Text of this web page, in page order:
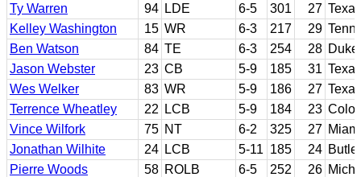
Ty Warren
94 LDE 6-5 301 27
Kelley Washington
15 WR 6-3 217 29
Ben Watson
84 TE 6-3 254 28
Jason Webster
23 CB 5-9 185 31
Wes Welker
83 WR 5-9 186 27
Terrence Wheatley
22 LCB 5-9 184 23
Vince Wilfork
75 NT 6-2 325 27
Jonathan Wilhite
24 LCB 5-11 185 24
Pierre Woods
58 ROLB 6-5 252 26